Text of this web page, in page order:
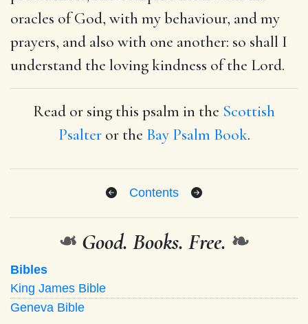
oracles of God, with my behaviour, and my
prayers, and also with one another: so shall I
understand the loving kindness of the Lord.
Read or sing this psalm in the Scottish
Psalteror the Bay Psalm Book.
Contents
❧ Good. Books. Free. ❧
Bibles
King James Bible
Geneva Bible